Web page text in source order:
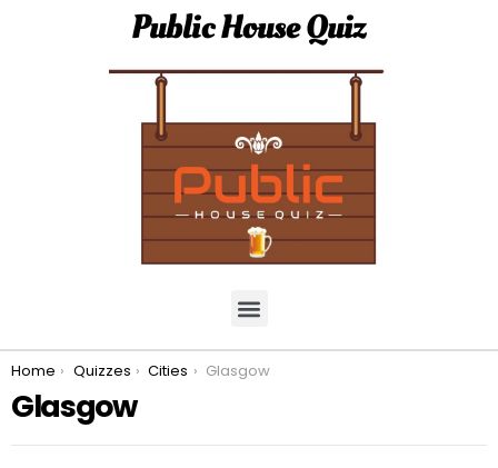
Public House Quiz
You are here:
Home Quizzes Cities Glasgow
Glasgow